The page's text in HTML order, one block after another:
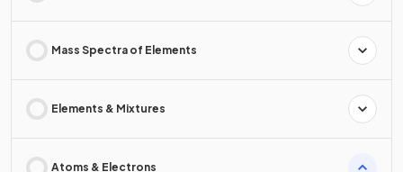
Mass Spectra of Elements
Elements & Mixtures
Atoms & Electrons